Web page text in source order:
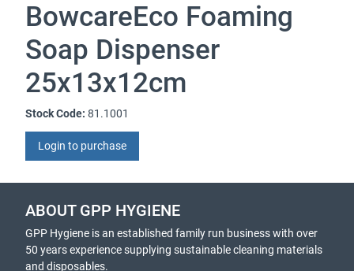
BowcareEco Foaming
Soap Dispenser
25x13x12cm
Stock Code: 81.1001
Login to purchase
ABOUT GPP HYGIENE
GPP Hygiene is an established family run business with over
50 years experience supplying sustainable cleaning materials
and disposables.